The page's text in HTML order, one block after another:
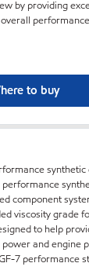
by providing
to buy
component
viscosity grade
to help
and engine
7 performance